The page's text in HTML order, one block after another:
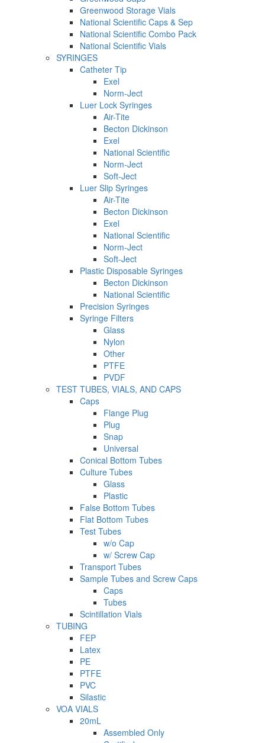
Greenwood Storage Vials
National Scientific Caps & Sep
National Scientific Combo Pack
National Scientific Vials
SYRINGES
Catheter Tip
Exel
Norm-Ject
Luer Lock Syringes
Air-Tite
Becton Dickinson
Exel
National Scientific
Norm-Ject
Soft-Ject
Luer Slip Syringes
Air-Tite
Becton Dickinson
Exel
National Scientific
Norm-Ject
Soft-Ject
Plastic Disposable Syringes
Becton Dickinson
National Scientific
Precision Syringes
Syringe Filters
Glass
Nylon
Other
PTFE
PVDF
TEST TUBES, VIALS, AND CAPS
Caps
Flange Plug
Plug
Snap
Universal
Conical Bottom Tubes
Culture Tubes
Glass
Plastic
False Bottom Tubes
Flat Bottom Tubes
Test Tubes
w/o Cap
w/ Screw Cap
Transport Tubes
Sample Tubes and Screw Caps
Caps
Tubes
Scintillation Vials
TUBING
FEP
Latex
PE
PTFE
PVC
Silastic
VOA VIALS
20mL
Assembled Only